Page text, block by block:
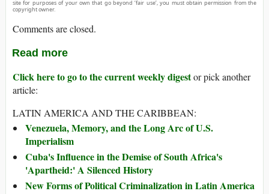
site for purposes of your own that go beyond ‘fair use’, you must obtain permission from the
copyright owner.
Comments are closed.
Read more
Click here to go to the current weekly digestor pick another
article:
LATIN AMERICA AND THE CARIBBEAN:
Venezuela, Memory, and the Long Arc of U.S.
Imperialism
Cuba's Influence in the Demise of South Africa's
'Apartheid:' A Silenced History
New Forms of Political Criminalization in Latin America